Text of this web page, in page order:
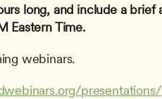
long, and include a
Eastern Time.
webinars.
presentations/